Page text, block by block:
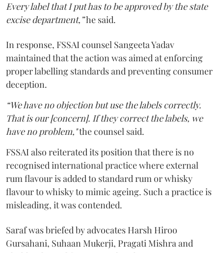
Every label that I put has to be approved by the state
excise department,”he said.
In response, FSSAI counsel Sangeeta Yadav
maintained that the action was aimed at enforcing
proper labelling standards and preventing consumer
deception.
“We have no objection but use the labels correctly.
That is our [concern]. If they correct the labels, we
have no problem,"the counsel said.
FSSAI also reiterated its position that there is no
recognised international practice where external
rum flavour is added to standard rum or whisky
flavour to whisky to mimic ageing. Such a practice is
misleading, it was contended.
Saraf was briefed by advocates Harsh Hiroo
Gursahani, Suhaan Mukerji, Pragati Mishra and